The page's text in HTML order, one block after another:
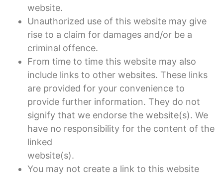
website.
Unauthorized use of this website may give
rise to a claim for damages and/or be a
criminal offence.
From time to time this website may also
include links to other websites. These links
are provided for your convenience to
provide further information. They do not
signify that we endorse the website(s). We
have no responsibility for the content of the
linked
website(s).
You may not create a link to this website